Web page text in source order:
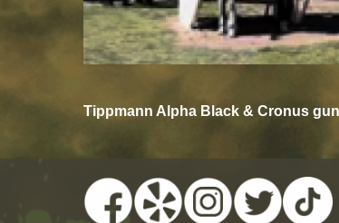
Tippmann Alpha Black & Cronus